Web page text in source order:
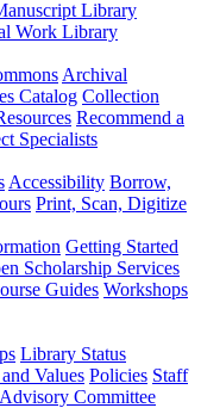
Library
Work Library
Archival
Catalog Collection
Recommend a
Specialists
Accessibility Borrow,
Print, Scan, Digitize
Getting Started
Scholarship Services
Guides Workshops
Library Status
Values Policies Staff
Committee